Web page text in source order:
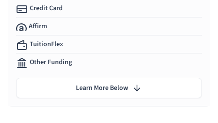
Credit Card
Affirm
TuitionFlex
Other Funding
Learn More Below